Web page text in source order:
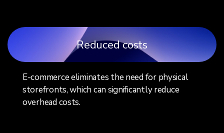
Reduced costs
E-commerce eliminates the need for physical
storefronts, which can significantly reduce
overhead costs.